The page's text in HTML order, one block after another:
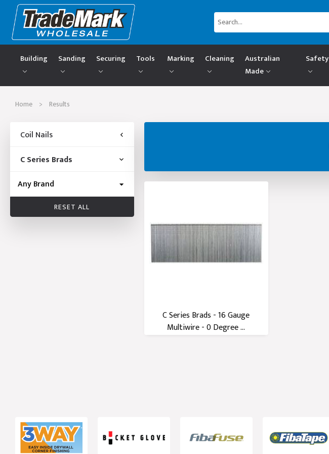
Building
Sanding Securing Tools Marking Cleaning
Australian
Made
Safety
Home > Results
Coil Nails
C Series Brads
RESET ALL
C Series Brads - 16 Gauge
Multiwire - 0 Degree ...